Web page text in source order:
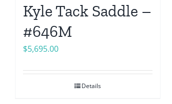
Kyle Tack Saddle –
#646M
$5,695.00
Details